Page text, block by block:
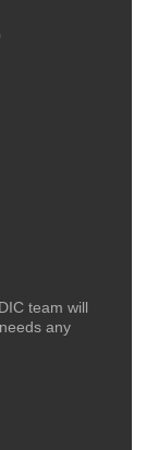
team will
any